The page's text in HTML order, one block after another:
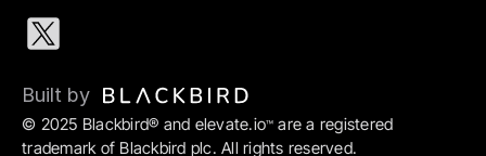
© 2025 Blackbird® and elevate.io™ are a registered
trademark of Blackbird plc. All rights reserved.
Built by